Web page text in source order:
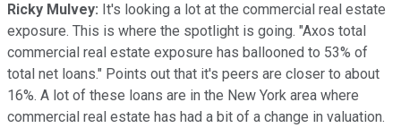
Ricky Mulvey: It's looking a lot at the commercial real estate
exposure. This is where the spotlight is going. "Axos total
commercial real estate exposure has ballooned to 53% of
total net loans." Points out that it's peers are closer to about
16%. A lot of these loans are in the New York area where
commercial real estate has had a bit of a change in valuation.